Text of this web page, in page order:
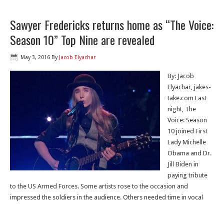
Sawyer Fredericks returns home as “The Voice:
Season 10” Top Nine are revealed
May 3, 2016 By Jacob Elyachar
By: Jacob
Elyachar, jakes-
take.com Last
night, The
Voice: Season
10 joined First
Lady Michelle
Obama and Dr.
Jill Biden in
paying tribute
to the US Armed Forces. Some artists rose to the occasion and
impressed the soldiers in the audience. Others needed time in vocal